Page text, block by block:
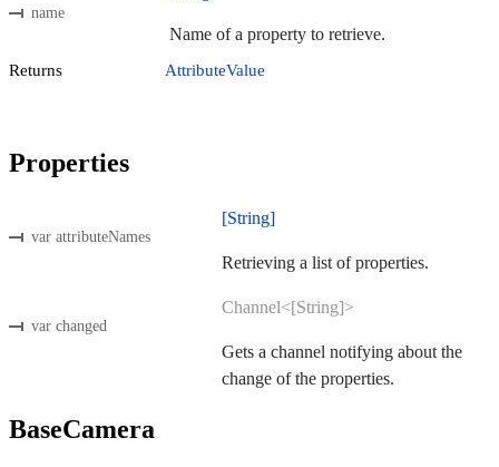
name
Name of a property to retrieve.
Returns AttributeValue
Properties
var attributeNames
[String]
Retrieving a list of properties.
var changed
Channel<[String]>
Gets a channel notifying about the
change of the properties.
BaseCamera